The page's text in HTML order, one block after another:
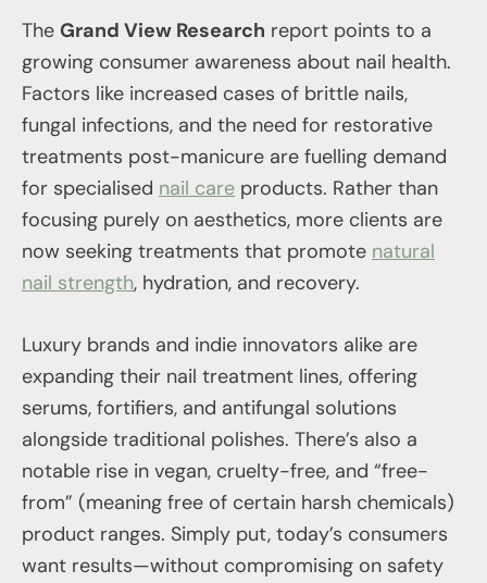
The Grand View Research report points to a
growing consumer awareness about nail health.
Factors like increased cases of brittle nails,
fungal infections, and the need for restorative
treatments post-manicure are fuelling demand
for specialised nail care products. Rather than
focusing purely on aesthetics, more clients are
now seeking treatments that promote natural
nail strength, hydration, and recovery.
Luxury brands and indie innovators alike are
expanding their nail treatment lines, offering
serums, fortifiers, and antifungal solutions
alongside traditional polishes. There’s also a
notable rise in vegan, cruelty-free, and “free-
from” (meaning free of certain harsh chemicals)
product ranges. Simply put, today’s consumers
want results—without compromising on safety